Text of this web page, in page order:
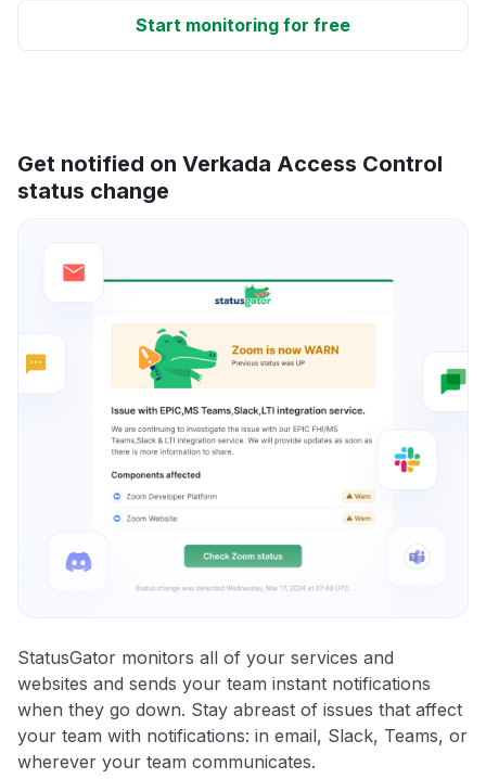
Start monitoring for free
Get notified on Verkada Access Control
status change
StatusGator monitors all of your services and
websites and sends your team instant notifications
when they go down. Stay abreast of issues that affect
your team with notifications: in email, Slack, Teams, or
wherever your team communicates.